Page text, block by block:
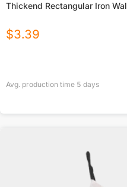
Thickend Rectangular Iron
$3.39
Avg. production time 5 days